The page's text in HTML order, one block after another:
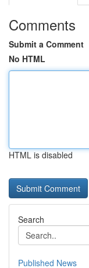
Comments
Submit a Comment
No HTML
HTML is disabled
Search
Published News